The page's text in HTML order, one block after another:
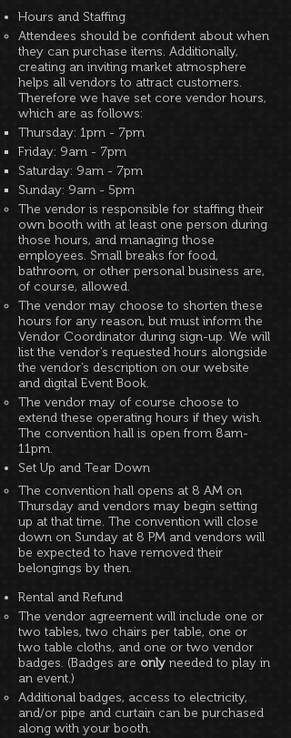
Hours and Staffing
Attendees should be confident about when
they can purchase items. Additionally,
creating an inviting market atmosphere
helps all vendors to attract customers.
Therefore we have set core vendor hours,
which are as follows:
Thursday: 1pm - 7pm
Friday: 9am - 7pm
Saturday: 9am - 7pm
Sunday: 9am - 5pm
The vendor is responsible for staffing their
own booth with at least one person during
those hours, and managing those
employees. Small breaks for food,
bathroom, or other personal business are,
of course, allowed.
The vendor may choose to shorten these
hours for any reason, but must inform the
Vendor Coordinator during sign-up. We will
list the vendor’s requested hours alongside
the vendor’s description on our website
and digital Event Book.
The vendor may of course choose to
extend these operating hours if they wish.
The convention hall is open from 8am-
11pm.
Set Up and Tear Down
The convention hall opens at 8 AM on
Thursday and vendors may begin setting
up at that time. The convention will close
down on Sunday at 8 PM and vendors will
be expected to have removed their
belongings by then.
Rental and Refund
The vendor agreement will include one or
two tables, two chairs per table, one or
two table cloths, and one or two vendor
badges. (Badges are only needed to play in
an event.)
Additional badges, access to electricity,
and/or pipe and curtain can be purchased
along with your booth.